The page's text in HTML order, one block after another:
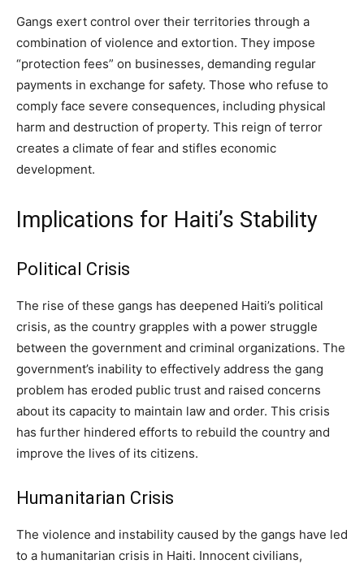
Gangs exert control over their territories through a
combination of violence and extortion. They impose
“protection fees” on businesses, demanding regular
payments in exchange for safety. Those who refuse to
comply face severe consequences, including physical
harm and destruction of property. This reign of terror
creates a climate of fear and stifles economic
development.
Implications for Haiti’s Stability
Political Crisis
The rise of these gangs has deepened Haiti’s political
crisis, as the country grapples with a power struggle
between the government and criminal organizations. The
government’s inability to effectively address the gang
problem has eroded public trust and raised concerns
about its capacity to maintain law and order. This crisis
has further hindered efforts to rebuild the country and
improve the lives of its citizens.
Humanitarian Crisis
The violence and instability caused by the gangs have led
to a humanitarian crisis in Haiti. Innocent civilians,